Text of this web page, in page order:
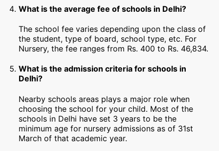
What is the average fee of schools in Delhi?
The school fee varies depending upon the class of
the student, type of board, school type, etc. For
Nursery, the fee ranges from Rs. 400 to Rs. 46,834.
What is the admission criteria for schools in
Delhi?
Nearby schools areas plays a major role when
choosing the school for your child. Most of the
schools in Delhi have set 3 years to be the
minimum age for nursery admissions as of 31st
March of that academic year.